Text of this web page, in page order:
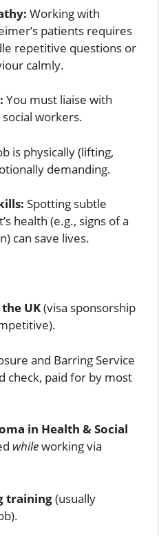
Working with
patients requires
repetitive questions or
calmly.
You must liaise with
social workers.
is physically (lifting,
demanding.
Spotting subtle
health (e.g., signs of a
can save lives.
UK(visa sponsorship
and Barring Service
check, paid for by most
in Health & Social
whileworking via
training(usually